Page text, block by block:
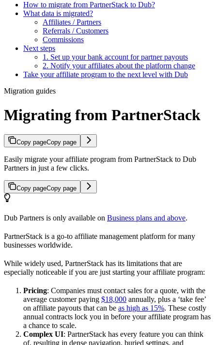
How to migrate from PartnerStack to Dub?
What data is migrated?
Affiliates / Partners
Referrals / Customers
Commissions
Next steps
1. Set up your bank account for partner payouts
2. Notify your affiliates about the platform change
Take your affiliate program to the next level with Dub
Migration guides
Migrating from PartnerStack
Copy pageCopy page
Easily migrate your affiliate program from PartnerStack to Dub
Partners in just a few clicks.
Copy pageCopy page
Dub Partners is only available on Business plans and above.
PartnerStack is a go-to affiliate management platform for many
businesses worldwide.
While widely used, PartnerStack has its limitations that are
especially noticeable if you are just starting your affiliate program:
Pricing: Companies must contact sales for a quote, with the
average customer paying $18,000 annually, plus a ‘take fee’
on affiliate payouts that can be as high as 15%. These costly
annual contracts lock you in before your affiliate program has
a chance to scale.
Complex UI: PartnerStack has every feature you can think
of, resulting in dense navigation, buried settings, and